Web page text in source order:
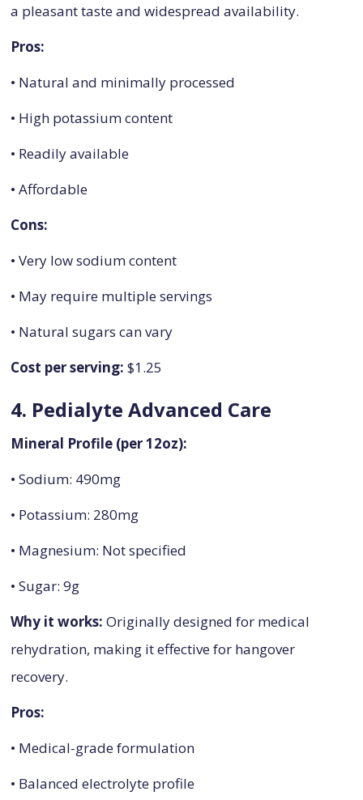
a pleasant taste and widespread availability.
Pros:
• Natural and minimally processed
• High potassium content
• Readily available
• Affordable
Cons:
• Very low sodium content
• May require multiple servings
• Natural sugars can vary
Cost per serving: $1.25
4. Pedialyte Advanced Care
Mineral Profile (per 12oz):
• Sodium: 490mg
• Potassium: 280mg
• Magnesium: Not specified
• Sugar: 9g
Why it works: Originally designed for medical
rehydration, making it effective for hangover
recovery.
Pros:
• Medical-grade formulation
• Balanced electrolyte profile